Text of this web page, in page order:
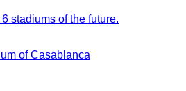
stadiums of the future.
of Casablanca